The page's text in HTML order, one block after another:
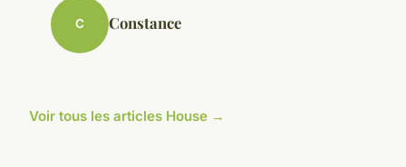
C Constance
Voir tous les articles House →